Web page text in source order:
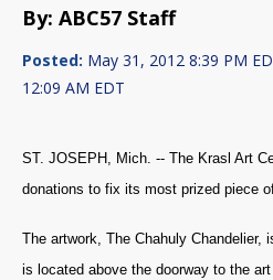
By: ABC57 Staff
Posted: May 31, 2012 8:39 PM
12:09 AM EDT
ST. JOSEPH, Mich. -- The Krasl Art
donations to fix its most prized piece
The artwork, The Chahuly
is located above the doorway to the